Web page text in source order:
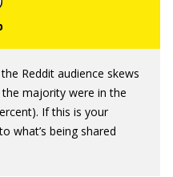
Reddit audience skews
majority were in the
If this is your
what’s being shared